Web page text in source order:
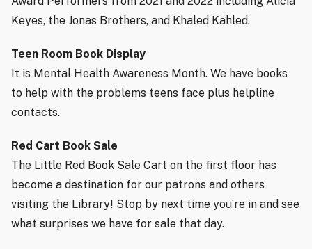
Keyes, the Jonas Brothers, and Khaled Kahled.
Teen Room Book Display
It is Mental Health Awareness Month. We have books
to help with the problems teens face plus helpline
contacts.
Red Cart Book Sale
The Little Red Book Sale Cart on the first floor has
become a destination for our patrons and others
visiting the Library! Stop by next time you’re in and see
what surprises we have for sale that day.